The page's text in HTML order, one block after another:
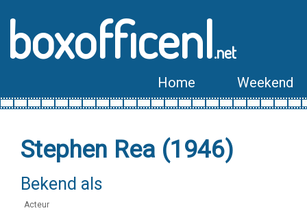
boxofficenl.net
Home Weekend
Stephen Rea (1946)
Bekend als
Acteur